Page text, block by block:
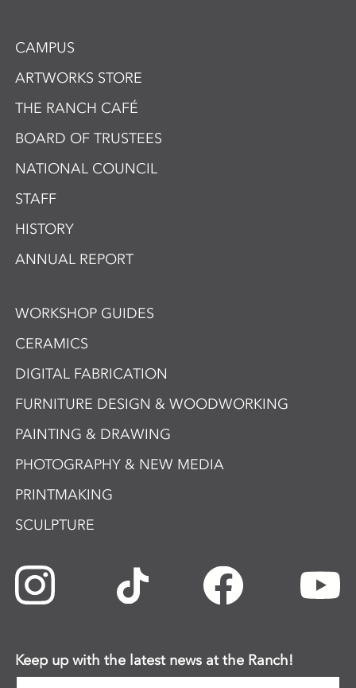
CAMPUS
ARTWORKS STORE
THE RANCH CAFÉ
BOARD OF TRUSTEES
NATIONAL COUNCIL
STAFF
HISTORY
ANNUAL REPORT
WORKSHOP GUIDES
CERAMICS
DIGITAL FABRICATION
FURNITURE DESIGN & WOODWORKING
PAINTING & DRAWING
PHOTOGRAPHY & NEW MEDIA
PRINTMAKING
SCULPTURE
Keep up with the latest news at the Ranch!